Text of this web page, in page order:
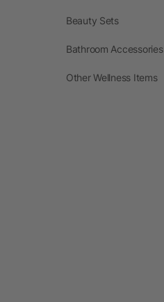
Beauty Sets
Bathroom Accessories
Other Wellness Items